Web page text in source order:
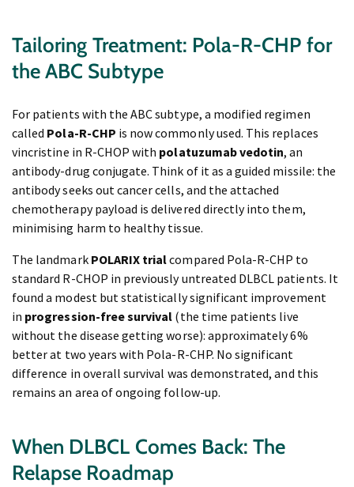
Tailoring Treatment: Pola-R-CHP for
the ABC Subtype
For patients with the ABC subtype, a modified regimen
called Pola-R-CHP is now commonly used. This replaces
vincristine in R-CHOP with polatuzumab vedotin, an
antibody-drug conjugate. Think of it as a guided missile: the
antibody seeks out cancer cells, and the attached
chemotherapy payload is delivered directly into them,
minimising harm to healthy tissue.
The landmark POLARIX trialcompared Pola-R-CHP to
standard R-CHOP in previously untreated DLBCL patients. It
found a modest but statistically significant improvement
in progression-free survival (the time patients live
without the disease getting worse): approximately 6%
better at two years with Pola-R-CHP. No significant
difference in overall survival was demonstrated, and this
remains an area of ongoing follow-up.
When DLBCL Comes Back: The
Relapse Roadmap